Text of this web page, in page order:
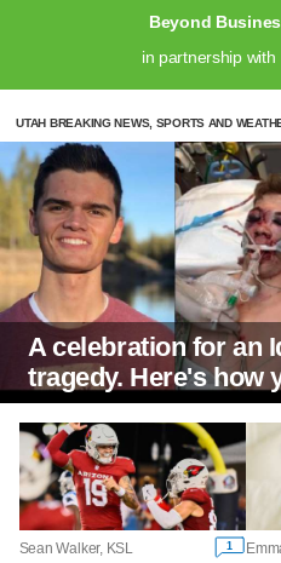
Beyond
in partnership with
UTAH BREAKING NEWS, SPORTS AND
A celebration for an
tragedy. Here's how
Sean Walker, KSL 1